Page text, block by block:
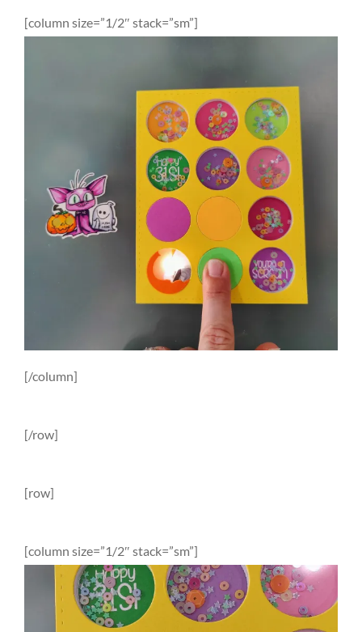
[column size=”1/2″ stack=”sm”]
[/column]
[/row]
[row]
[column size=”1/2″ stack=”sm”]